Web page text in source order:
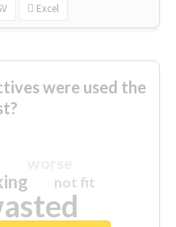
Excel
were used the
not fit